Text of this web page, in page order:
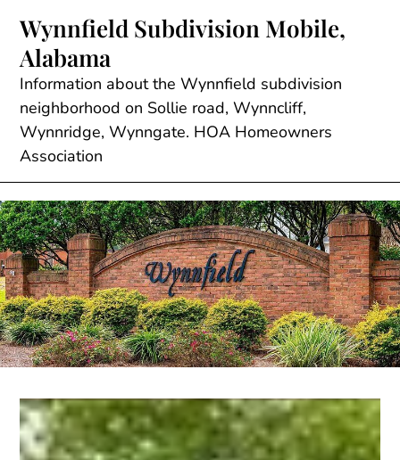
content
Wynnfield Subdivision Mobile,
Alabama
Information about the Wynnfield subdivision
neighborhood on Sollie road, Wynncliff,
Wynnridge, Wynngate. HOA Homeowners
Association